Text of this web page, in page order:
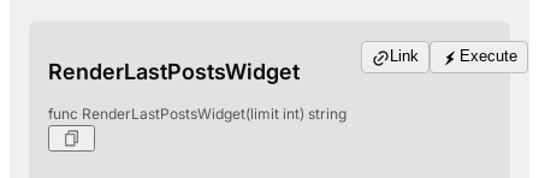
RenderLastPostsWidget
func RenderLastPostsWidget(limit int) string
Link Execute